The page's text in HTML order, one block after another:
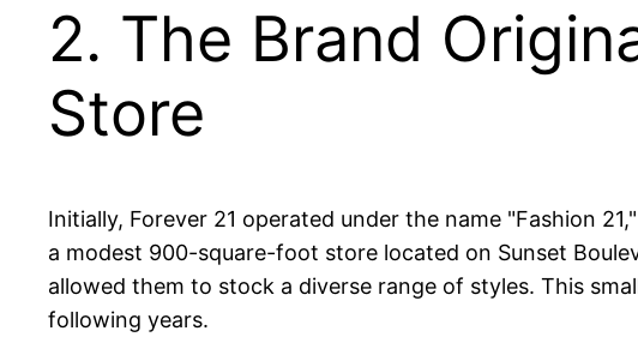
2. The Brand
Store
Initially, Forever 21 operated under the name "Fashion
a modest 900-square-foot store located on Sunset
allowed them to stock a diverse range of styles. This
following years.